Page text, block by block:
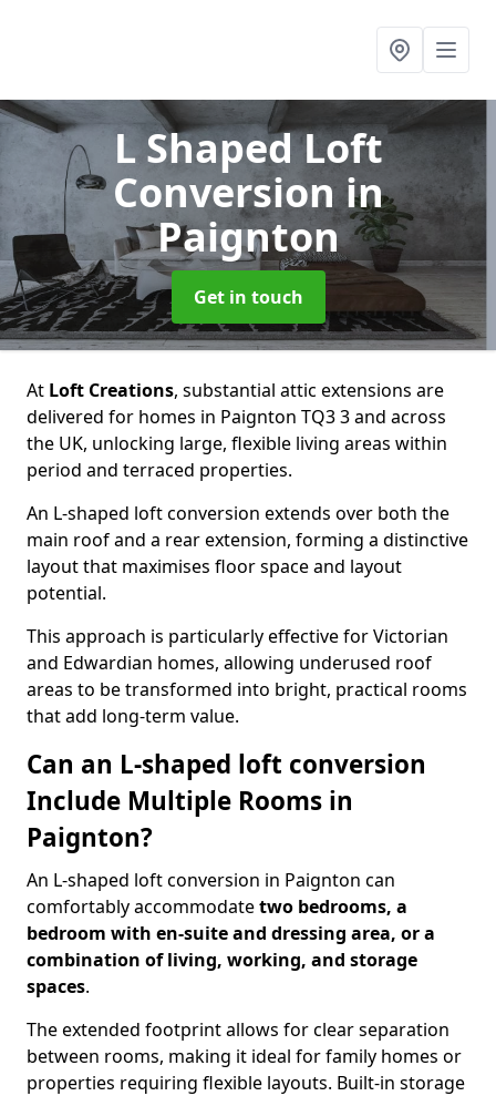
L Shaped Loft
Conversionin
Paignton
Get in touch
At Loft Creations, substantial attic extensions are
delivered for homes in Paignton TQ3 3 and across
the UK, unlocking large, flexible living areas within
period and terraced properties.
An L-shaped loft conversion extends over both the
main roof and a rear extension, forming a distinctive
layout that maximises floor space and layout
potential.
This approach is particularly effective for Victorian
and Edwardian homes, allowing underused roof
areas to be transformed into bright, practical rooms
that add long-term value.
Can an L-shaped loft conversion
Include Multiple Rooms in
Paignton?
An L-shaped loft conversion in Paignton can
comfortably accommodatetwo bedrooms, a
bedroom with en-suite and dressing area, or a
combination of living, working, and storage
spaces.
The extended footprint allows for clear separation
between rooms, making it ideal for family homes or
properties requiring flexible layouts. Built-in storage